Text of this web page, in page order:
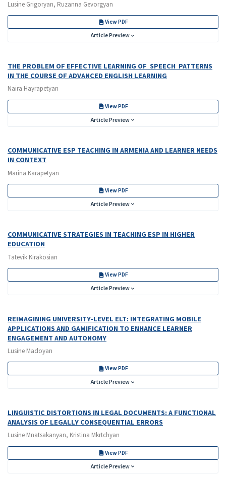
Lusine Grigoryan, Ruzanna Gevorgyan
View PDF
Article Preview
THE PROBLEM OF EFFECTIVE LEARNING OF SPEECH PATTERNS
IN THE COURSE OF ADVANCED ENGLISH LEARNING
Naira Hayrapetyan
View PDF
Article Preview
COMMUNICATIVE ESP TEACHING IN ARMENIA AND LEARNER NEEDS
IN CONTEXT
Marina Karapetyan
View PDF
Article Preview
COMMUNICATIVE STRATEGIES IN TEACHING ESP IN HIGHER
EDUCATION
Tatevik Kirakosian
View PDF
Article Preview
REIMAGINING UNIVERSITY-LEVEL ELT: INTEGRATING MOBILE
APPLICATIONS AND GAMIFICATION TO ENHANCE LEARNER
ENGAGEMENT AND AUTONOMY
Lusine Madoyan
View PDF
Article Preview
LINGUISTIC DISTORTIONS IN LEGAL DOCUMENTS: A FUNCTIONAL
ANALYSIS OF LEGALLY CONSEQUENTIAL ERRORS
Lusine Mnatsakanyan, Kristina Mkrtchyan
View PDF
Article Preview